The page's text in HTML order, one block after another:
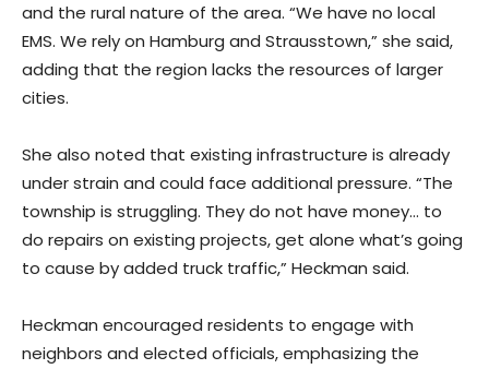
and the rural nature of the area. “We have no local
EMS. We rely on Hamburg and Strausstown,” she said,
adding that the region lacks the resources of larger
cities.
She also noted that existing infrastructure is already
under strain and could face additional pressure. “The
township is struggling. They do not have money… to
do repairs on existing projects, get alone what’s going
to cause by added truck traffic,” Heckman said.
Heckman encouraged residents to engage with
neighbors and elected officials, emphasizing the